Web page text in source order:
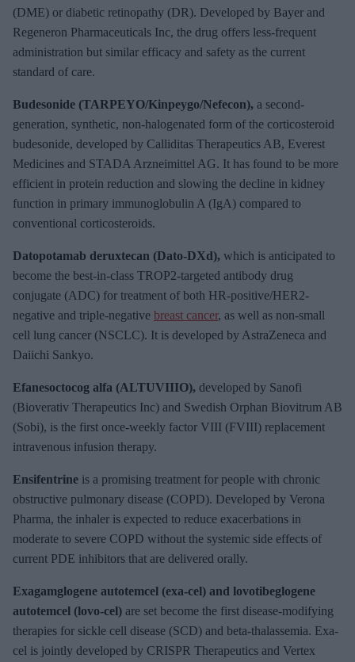
(DME) or diabetic retinopathy (DR). Developed by Bayer and
Regeneron Pharmaceuticals Inc, the drug offers less-frequent
administration but similar efficacy and safety as the current
standard of care.
Budesonide (TARPEYO/Kinpeygo/Nefecon), a second-
generation, synthetic, non-halogenated form of the corticosteroid
budesonide, developed by Calliditas Therapeutics AB, Everest
Medicines and STADA Arzneimittel AG. It has found to be more
efficient in protein reduction and slowing the decline in kidney
function in primary immunoglobulin A (IgA) compared to
conventional corticosteroids.
Datopotamab deruxtecan (Dato-DXd), which is anticipated to
become the best-in-class TROP2-targeted antibody drug
conjugate (ADC) for treatment of both HR-positive/HER2-
negative and triple-negative breast cancer, as well as non-small
cell lung cancer (NSCLC). It is developed by AstraZeneca and
Daiichi Sankyo.
Efanesoctocog alfa (ALTUVIIIO), developed by Sanofi
(Bioverativ Therapeutics Inc) and Swedish Orphan Biovitrum AB
(Sobi), is the first once-weekly factor VIII (FVIII) replacement
intravenous infusion therapy.
Ensifentrine is a promising treatment for people with chronic
obstructive pulmonary disease (COPD). Developed by Verona
Pharma, the inhaler is expected to reduce exacerbations in
moderate to severe COPD without the systemic side effects of
current PDE inhibitors that are delivered orally.
Exagamglogene autotemcel (exa-cel) and lovotibeglogene
autotemcel (lovo-cel) are set become the first disease-modifying
therapies for sickle cell disease (SCD) and beta-thalassemia. Exa-
cel is jointly developed by CRISPR Therapeutics and Vertex